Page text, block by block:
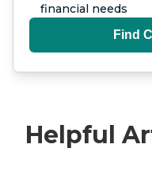
financial needs
Find
Helpful